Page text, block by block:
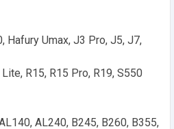
Hafury Umax, J3 Pro, J5, J7,
R15, R15 Pro, R19, S550
AL240, B245, B260, B355,